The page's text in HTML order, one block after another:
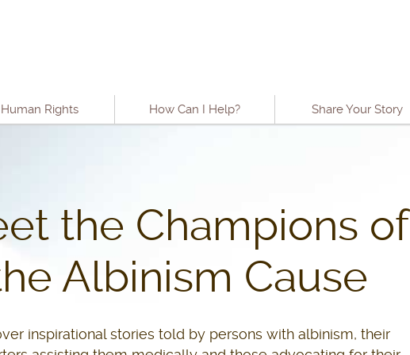
Human Rights How Can I Help? Share Your Story
the Champions of
Albinism Cause
inspirational stories told by persons with albinism, their